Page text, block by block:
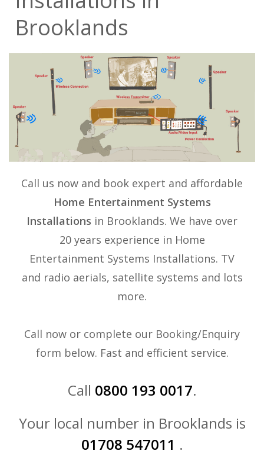
Brooklands
Call us now and book expert and affordable
Home Entertainment Systems
Installations in Brooklands. We have over
20 years experience in Home
Entertainment Systems Installations. TV
and radio aerials, satellite systems and lots
more.
Call now or complete our Booking/Enquiry
form below. Fast and efficient service.
Call 0800 193 0017.
Your local number in Brooklands is
01708 547011 .